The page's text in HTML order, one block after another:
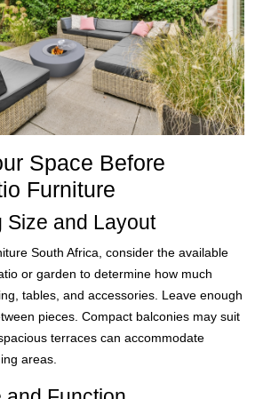
Space Before
Furniture
Size and Layout
South Africa, consider the available
or garden to determine how much
tables, and accessories. Leave enough
pieces. Compact balconies may suit
terraces can accommodate
areas.